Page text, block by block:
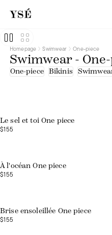
Homepage Swimwear One-piece
Swimwear -
One-piece Bikinis
Le sel et toi One piece
$155
À l'océan One piece
$155
Brise ensoleillée One piece
$155